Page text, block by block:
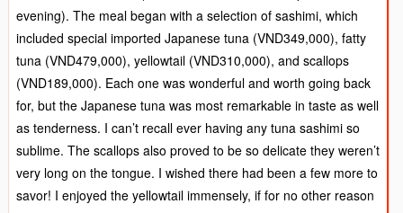
evening). The meal began with a selection of sashimi, which
included special imported Japanese tuna (VND349,000), fatty
tuna (VND479,000), yellowtail (VND310,000), and scallops
(VND189,000). Each one was wonderful and worth going back
for, but the Japanese tuna was most remarkable in taste as well
as tenderness. I can’t recall ever having any tuna sashimi so
sublime. The scallops also proved to be so delicate they weren’t
very long on the tongue. I wished there had been a few more to
savor! I enjoyed the yellowtail immensely, if for no other reason